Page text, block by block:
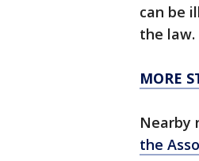
can be
the law.
MORE
Nearby
the